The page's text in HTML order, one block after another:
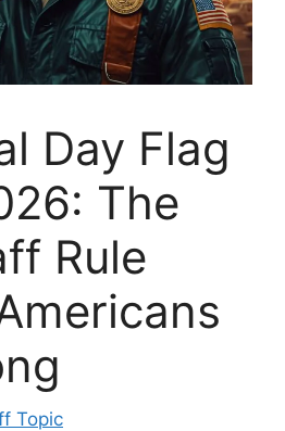
Day Flag
The
Rule
Topic